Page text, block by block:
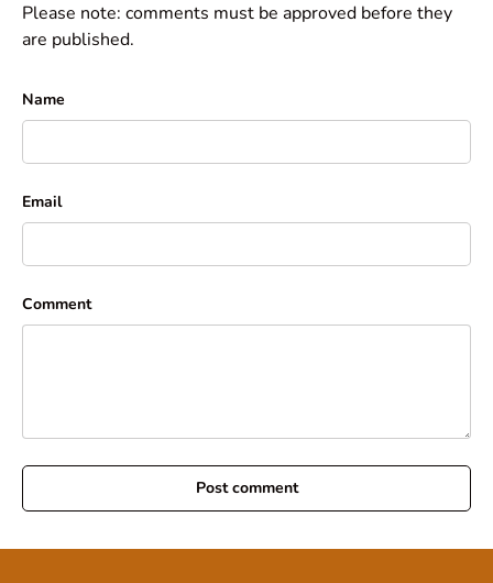
Please note: comments must be approved before they
are published.
Name
Email
Comment
Post comment